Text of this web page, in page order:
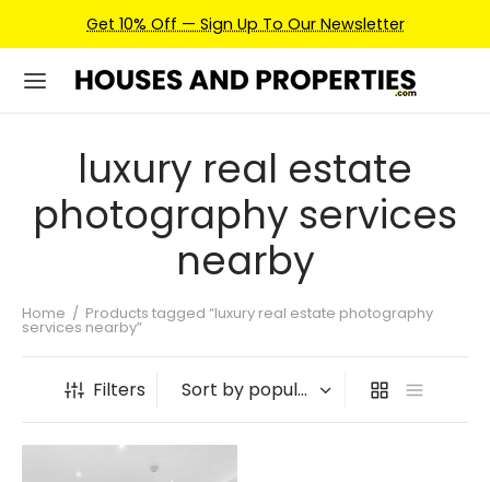
Get 10% Off — Sign Up To Our Newsletter
luxury real estate
photography services
nearby
Home / Products tagged “luxury real estate photography
services nearby”
Filters